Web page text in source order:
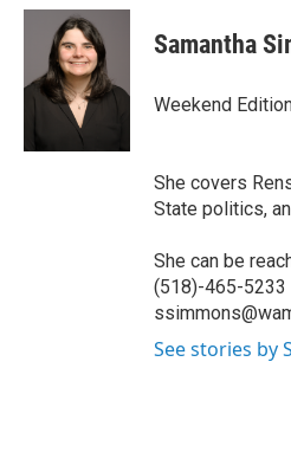
c
o
u
e
s
k
y
r
a
d
s
p
b
a
k
e
I
i
l
Samantha
Weekend
She covers
State politics,
She can be
(518)-465-5233
See stories by